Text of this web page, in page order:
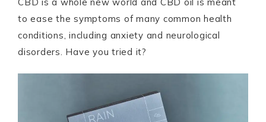
to ease the symptoms of many common health
conditions, including anxiety and neurological
disorders. Have you tried it?